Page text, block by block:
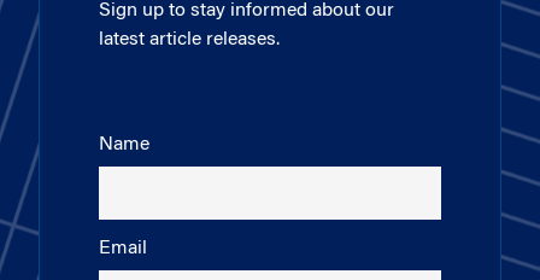
Sign up to stay informed about our
latest article releases.
Name
Email